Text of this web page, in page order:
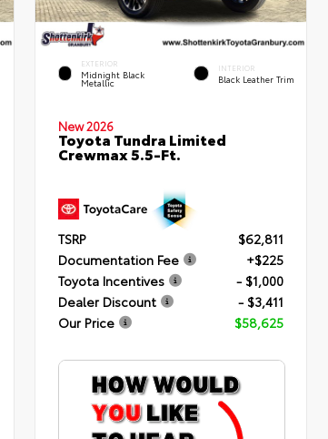
EXTERIOR
Midnight Black
Metallic
INTERIOR
Black Leather Trim
New 2026
Toyota Tundra Limited
Crewmax 5.5-Ft.
TSRP
$62,811
Documentation Fee
+$225
Toyota Incentives
- $1,000
Dealer Discount
- $3,411
Our Price
$58,625